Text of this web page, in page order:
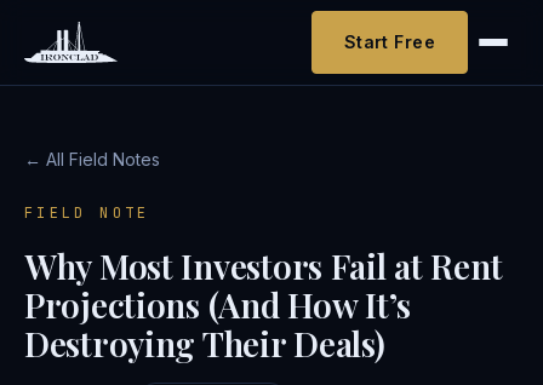
Start Free
← All Field Notes
FIELD NOTE
Why Most Investors Fail at Rent
Projections (And How It’s
Destroying Their Deals)